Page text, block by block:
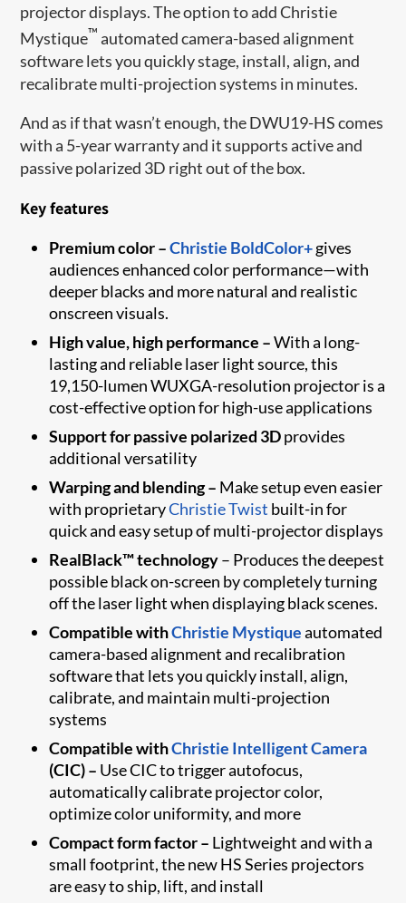
projector displays. The option to add Christie
Mystique™ automated camera-based alignment
software lets you quickly stage, install, align, and
recalibrate multi-projection systems in minutes.
And as if that wasn’t enough, the DWU19-HS comes
with a 5-year warranty and it supports active and
passive polarized 3D right out of the box.
Key features
Premium color –Christie BoldColor+gives
audiences enhanced color performance—with
deeper blacks and more natural and realistic
onscreen visuals.
High value, high performance –With a long-
lasting and reliable laser light source, this
19,150-lumen WUXGA-resolution projector is a
cost-effective option for high-use applications
Support for passive polarized 3Dprovides
additional versatility
Warping and blending – Make setup even easier
with proprietaryChristie Twist built-in for
quick and easy setup of multi-projector displays
RealBlack™ technology– Produces the deepest
possible black on-screen by completely turning
off the laser light when displaying black scenes.
Compatible withChristie Mystiqueautomated
camera-based alignment and recalibration
software that lets you quickly install, align,
calibrate, and maintain multi-projection
systems
Compatible withChristie Intelligent Camera
(CIC) – Use CIC to trigger autofocus,
automatically calibrate projector color,
optimize color uniformity, and more
Compact form factor – Lightweight and with a
small footprint, the new HS Series projectors
are easy to ship, lift, and install